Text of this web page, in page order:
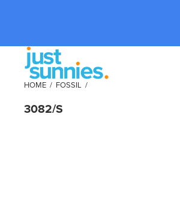
HOME / FOSSIL /
3082/S